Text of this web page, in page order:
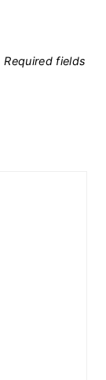
Required fields